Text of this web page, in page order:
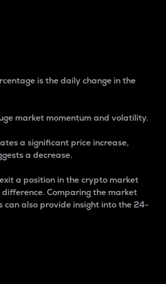
is the daily change in the
market momentum and volatility.
a significant price increase,
a decrease.
a position in the crypto market
Comparing the market
also provide insight into the 24-